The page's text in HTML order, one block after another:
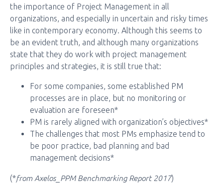
the importance of Project Management in all
organizations, and especially in uncertain and risky times
like in contemporary economy. Although this seems to
be an evident truth, and although many organizations
state that they do work with project management
principles and strategies, it is still true that:
For some companies, some established PM
processes are in place, but no monitoring or
evaluation are foreseen*
PM is rarely aligned with organization’s objectives*
The challenges that most PMs emphasize tend to
be poor practice, bad planning and bad
management decisions*
(*from Axelos_PPM Benchmarking Report 2017)